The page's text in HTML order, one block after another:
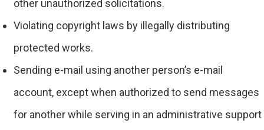
other unauthorized solicitations.
Violating copyright laws by illegally distributing
protected works.
Sending e-mail using another person’s e-mail
account, except when authorized to send messages
for another while serving in an administrative support